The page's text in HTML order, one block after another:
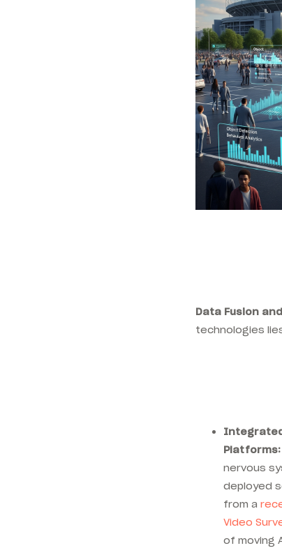
Data Fusion
technologies
Platforms:
nervous
deployed
from a
Video
of moving